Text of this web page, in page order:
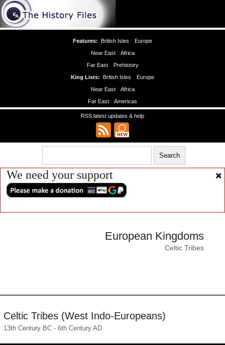
Features: British Isles
Europe
Near East
Africa
Far East
Prehistory
King Lists: British Isles
Europe
Near East
Africa
Far East
Americas
RSS latest updates & help
We need your support
European Kingdoms
Celtic Tribes
Celtic Tribes (West Indo-Europeans)
13th Century BC - 6th Century AD